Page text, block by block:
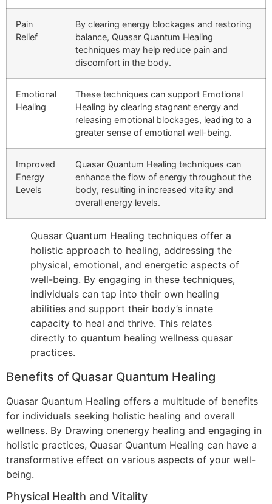
Pain
Relief
By clearing energy blockages and restoring
balance, Quasar Quantum Healing
techniques may help reduce pain and
discomfort in the body.
Emotional
Healing
These techniques can support Emotional
Healing by clearing stagnant energy and
releasing emotional blockages, leading to a
greater sense of emotional well-being.
Improved
Energy
Levels
Quasar Quantum Healing techniques can
enhance the flow of energy throughout the
body, resulting in increased vitality and
overall energy levels.
Quasar Quantum Healing techniques offer a
holistic approach to healing, addressing the
physical, emotional, and energetic aspects of
well-being. By engaging in these techniques,
individuals can tap into their own healing
abilities and support their body’s innate
capacity to heal and thrive. This relates
directly to quantum healing wellness quasar
practices.
Benefits of Quasar Quantum Healing
Quasar Quantum Healing offers a multitude of benefits
for individuals seeking holistic healing and overall
wellness. By Drawing onenergy healing and engaging in
holistic practices, Quasar Quantum Healing can have a
transformative effect on various aspects of your well-
being.
Physical Health and Vitality